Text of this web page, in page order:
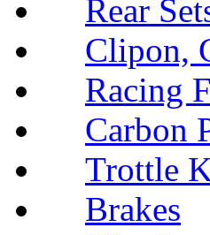
Rear
Clipon,
Racing
Carbon
Trottle
Brakes